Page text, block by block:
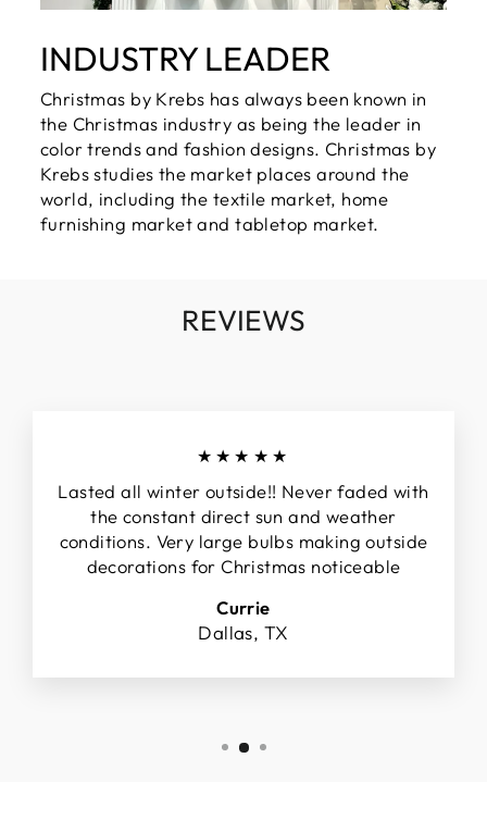
INDUSTRY LEADER
Christmas by Krebs has always been known in
the Christmas industry as being the leader in
color trends and fashion designs. Christmas by
Krebs studies the market places around the
world, including the textile market, home
furnishing market and tabletop market.
REVIEWS
★★★★★
Lasted all winter outside!! Never faded with
the constant direct sun and weather
conditions. Very large bulbs making outside
decorations for Christmas noticeable
Currie
Dallas, TX